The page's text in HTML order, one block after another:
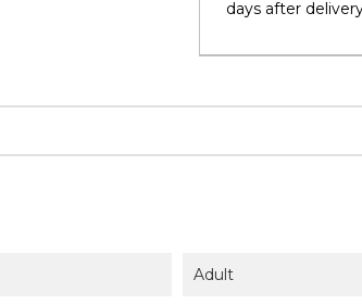
days after
Adult